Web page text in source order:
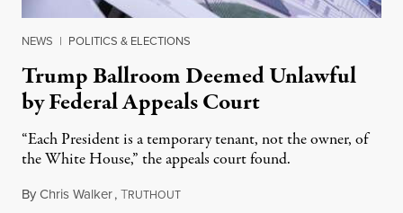
NEWS | POLITICS & ELECTIONS
Trump Ballroom Deemed Unlawful
by Federal Appeals Court
“Each President is a temporary tenant, not the owner, of
the White House,” the appeals court found.
ByChris Walker,TRUTHOUTAugust 10, 2026